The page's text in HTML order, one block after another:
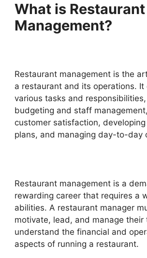
What is Restaurant
Management?
Restaurant management is the
a restaurant and its operations. It
various tasks and
budgeting and staff
customer satisfaction,
plans, and managing day-to-day
Restaurant management is a
rewarding career that requires a
abilities. A restaurant manager
motivate, lead, and manage their
understand the financial and
aspects of running a restaurant.